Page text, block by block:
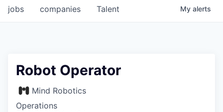
jobs companies Talent My alerts
Robot Operator
Mind Robotics
Operations